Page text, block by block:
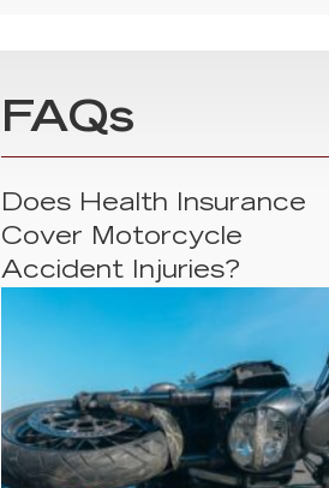
FAQs
Does Health Insurance
Cover Motorcycle
Accident Injuries?